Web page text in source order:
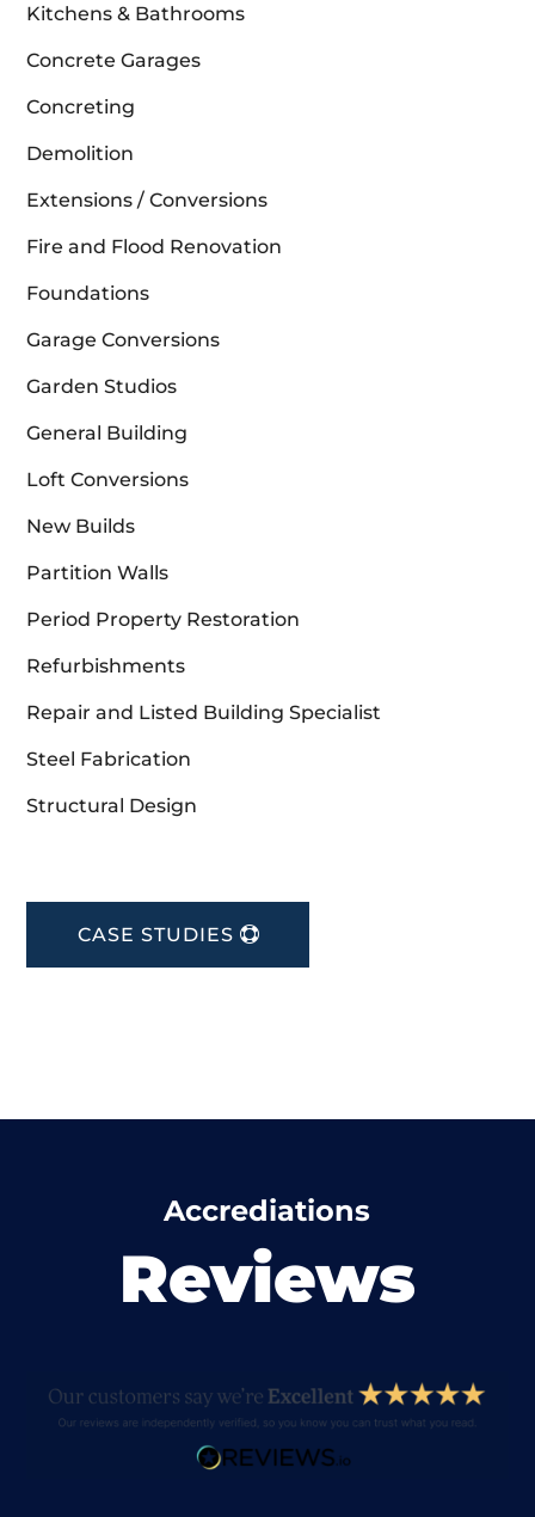
Kitchens & Bathrooms
Concrete Garages
Concreting
Demolition
Extensions / Conversions
Fire and Flood Renovation
Foundations
Garage Conversions
Garden Studios
General Building
Loft Conversions
New Builds
Partition Walls
Period Property Restoration
Refurbishments
Repair and Listed Building Specialist
Steel Fabrication
Structural Design
CASE STUDIES
Accrediations
Reviews